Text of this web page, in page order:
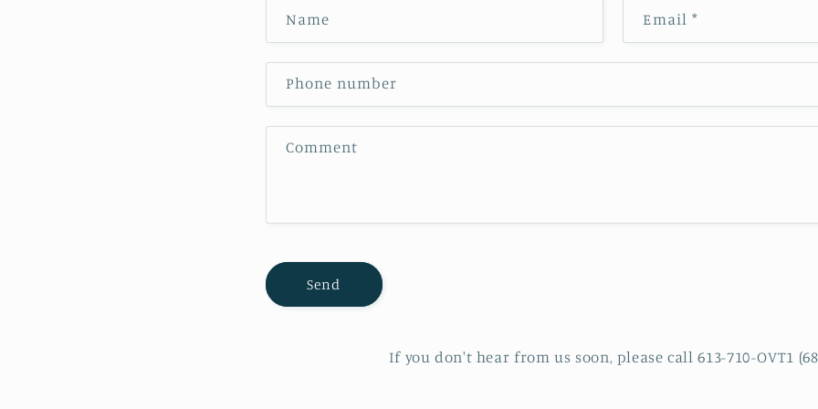
Name Email *
Phone number
Comment
Send
If you don't hear from us soon, please call 613-710-OVT1